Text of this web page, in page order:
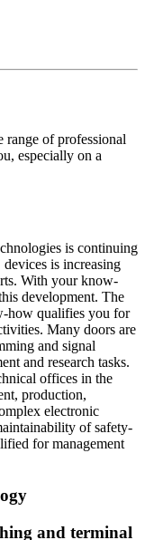
range of professional
especially on a
is continuing
is increasing
With your know-
development. The
how qualifies you for
Many doors are
and signal
and research tasks.
offices in the
production,
electronic
of safety-
for management
and terminal